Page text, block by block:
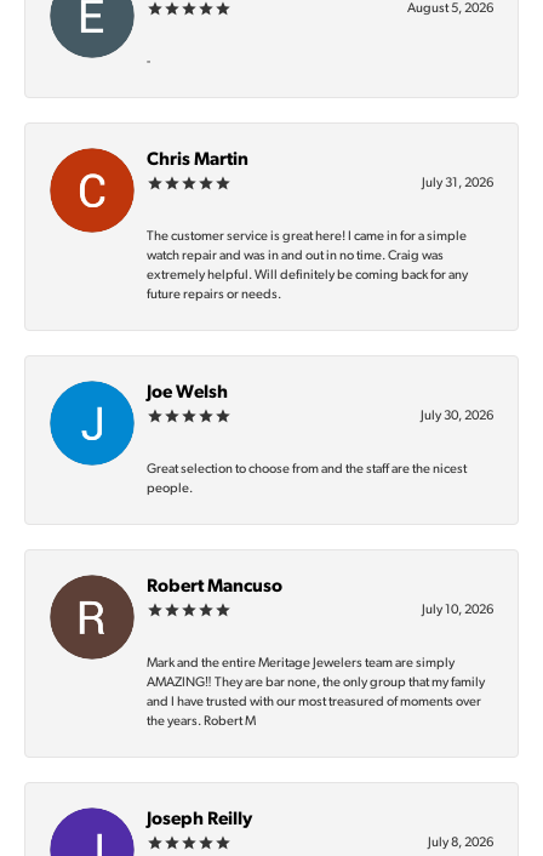
August 5, 2026
-
Chris Martin
July 31, 2026
The customer service is great here! I came in for a simple
watch repair and was in and out in no time. Craig was
extremely helpful. Will definitely be coming back for any
future repairs or needs.
Joe Welsh
July 30, 2026
Great selection to choose from and the staff are the nicest
people.
Robert Mancuso
July 10, 2026
Mark and the entire Meritage Jewelers team are simply
AMAZING‼️ They are bar none, the only group that my family
and I have trusted with our most treasured of moments over
the years. Robert M
Joseph Reilly
July 8, 2026